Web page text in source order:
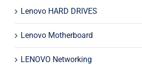
Lenovo HARD DRIVES
Lenovo Motherboard
LENOVO Networking